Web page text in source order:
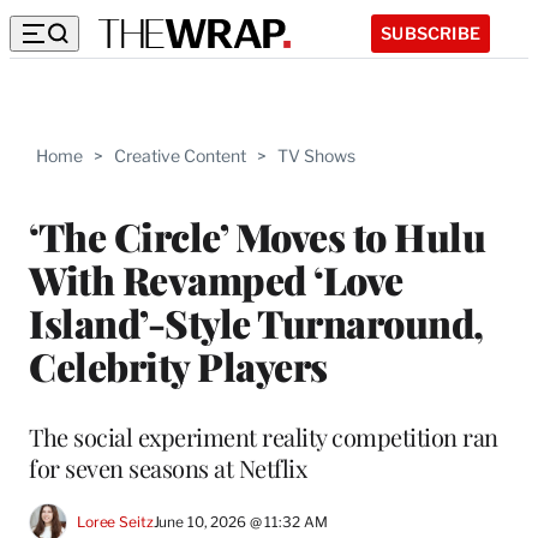
SUBSCRIBE
Home > Creative Content > TV Shows
‘The Circle’ Moves to Hulu
With Revamped ‘Love
Island’-Style Turnaround,
Celebrity Players
The social experiment reality competition ran
for seven seasons at Netflix
Loree SeitzJune 10, 2026 @ 11:32 AM